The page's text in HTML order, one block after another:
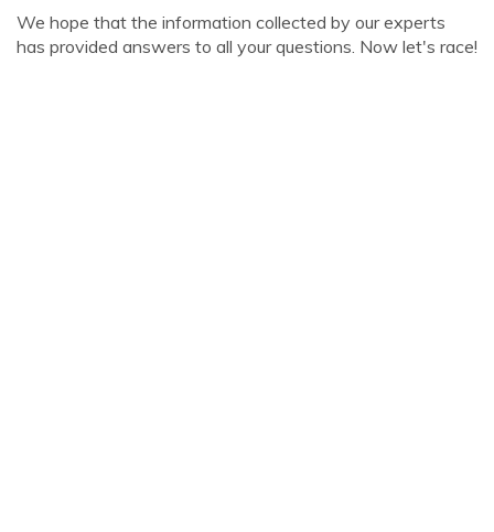
We hope that the information collected by our experts
has provided answers to all your questions. Now let's race!